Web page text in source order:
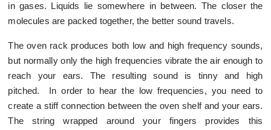
in gases. Liquids lie somewhere in between. The closer the
molecules are packed together, the better sound travels.
The oven rack produces both low and high frequency sounds,
but normally only the high frequencies vibrate the air enough to
reach your ears. The resulting sound is tinny and high
pitched. In order to hear the low frequencies, you need to
create a stiff connection between the oven shelf and your ears.
The string wrapped around your fingers provides this